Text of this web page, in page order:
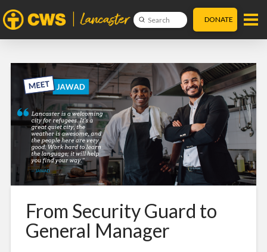
Search
Submit DONATE
From Security Guard to
General Manager